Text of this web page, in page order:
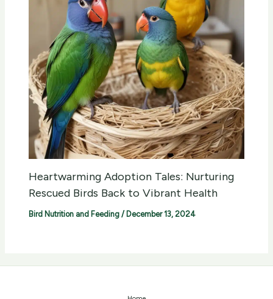
Heartwarming Adoption Tales: Nurturing
Rescued Birds Back to Vibrant Health
Bird Nutrition and Feeding / December 13, 2024